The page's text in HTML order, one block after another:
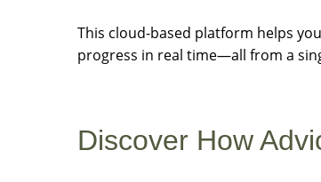
This cloud-based platform helps
progress in real time—all from a
Discover How